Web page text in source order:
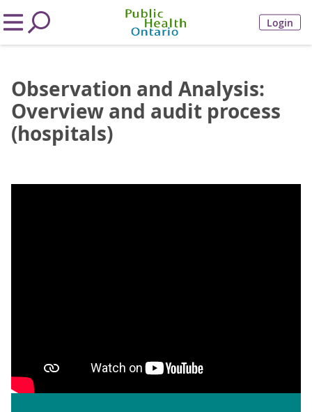
Login
Observation and Analysis:
Overview and audit process
(hospitals)